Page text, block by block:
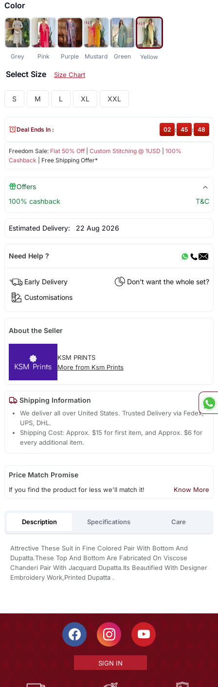
Color
Grey Pink Purple Mustard Green Yellow
Select Size Size Chart
S M L XL XXL
Freedom Sale: Flat 50% Off| Custom Stitching @ 1USD
100%
Cashback | Free Shipping Offer*
Deal Ends In : 02 : 45 : 48
Offers
100% cashback
T&C
Estimated Delivery: 22 Aug 2026
Need Help ?
Early Delivery
Don't want the whole set?
Customisations
About the Seller
KSM PRINTS
More from Ksm Prints
Shipping Information
We deliver all over United States. Trusted Delivery via Fedex,
UPS, DHL.
Shipping Cost: Approx. $15 for first item, and Approx. $6 for
every additional item.
Price Match Promise
If you find the product for less we'll match it! Know More
Description Specifications Care
Attrective These Suit in Fine Colored Pair With Bottom And
Dupatta.These Top And Bottom Are Fabricated On Viscose
Chanderi Pair With Jacquard Dupatta.Its Beautified With Designer
Embroidery Work,Printed Dupatta .
SIGN IN